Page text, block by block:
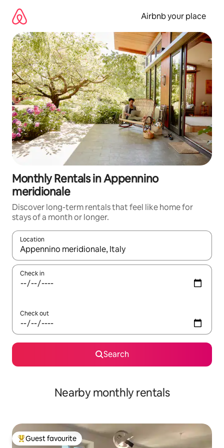
content
Airbnb your place
Monthly Rentals in Appennino
meridionale
Discover long-term rentals that feel like home for
stays of a month or longer.
Location
When results are available, navigate with the up and down
Check in
Check out
Search
Nearby monthly rentals
Top guest favourite
Guest favourite